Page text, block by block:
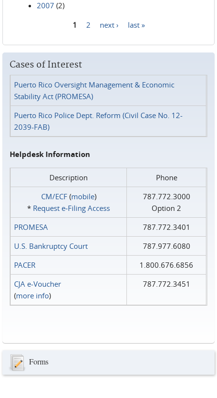
2007 (2)
1 2 next › last »
Cases of Interest
Puerto Rico Oversight Management & Economic
Stability Act (PROMESA)
Puerto Rico Police Dept. Reform (Civil Case No. 12-
2039-FAB)
Helpdesk Information
Description
Phone
CM/ECF(mobile)
* Request e‑Filing Access
787.772.3000
Option 2
PROMESA
787.772.3401
U.S. Bankruptcy Court
787.977.6080
PACER
1.800.676.6856
CJA e-Voucher
(more info)
787.772.3451
Forms